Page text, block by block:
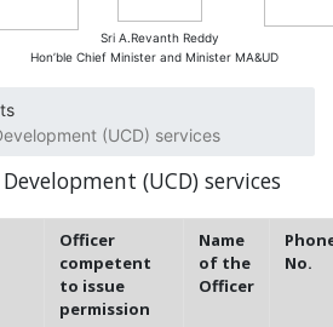
Sri A.Revanth Reddy
Hon’ble Chief Minister and Minister MA&UD
(UCD) services
(UCD) services
Officer
competent
to issue
permission
Name
of the
Officer
No.